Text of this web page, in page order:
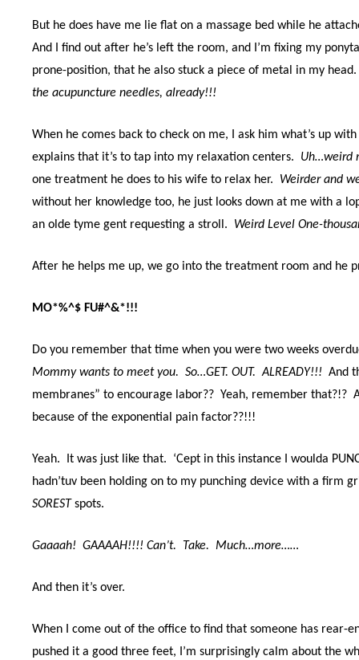
But he does have me lie flat on a massage bed while he
And I find out after he’s left the room, and I’m fixing my
prone-position, that he also stuck a piece of metal in my
the acupuncture needles, already!!!
When he comes back to check on me, I ask him what’s up
explains that it’s to tap into my relaxation centers. Uh…weird
one treatment he does to his wife to relax her. Weirder and
without her knowledge too, he just looks down at me with a
an olde tyme gent requesting a stroll. Weird Level One-
After he helps me up, we go into the treatment room and he
MO*%^$ FU#^&*!!!
Do you remember that time when you were two weeks
Mommy wants to meet you. So…GET. OUT. ALREADY!!! And
membranes” to encourage labor?? Yeah, remember that?!?
because of the exponential pain factor??!!!
Yeah. It was just like that. ‘Cept in this instance I woulda
hadn’tuv been holding on to my punching device with a firm
SOREST spots.
Gaaaah! GAAAAH!!!! Can’t. Take. Much…more……
And then it’s over.
When I come out of the office to find that someone has rear-
pushed it a good three feet, I’m surprisingly calm about the